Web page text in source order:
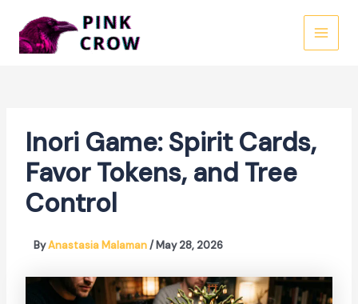
content
Inori Game: Spirit Cards,
Favor Tokens, and Tree
Control
ByAnastasia Malaman/May 28, 2026